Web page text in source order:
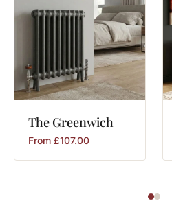
The Greenwich
From £107.00